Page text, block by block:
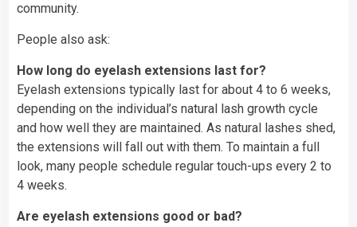
community.
People also ask:
How long do eyelash extensions last for?
Eyelash extensions typically last for about 4 to 6 weeks,
depending on the individual’s natural lash growth cycle
and how well they are maintained. As natural lashes shed,
the extensions will fall out with them. To maintain a full
look, many people schedule regular touch-ups every 2 to
4 weeks.
Are eyelash extensions good or bad?